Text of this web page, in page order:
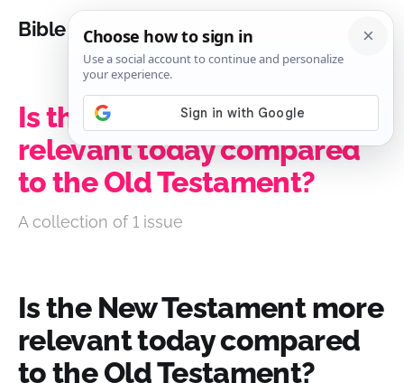
Bible Analysis
Is the New Testament more
relevant today compared
to the Old Testament?
A collection of 1 issue
Is the New Testament more
relevant today compared
to the Old Testament?